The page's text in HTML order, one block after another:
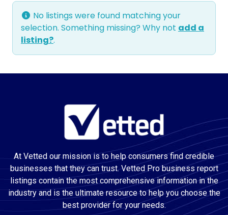
No listings were found matching your
selection. Something missing? Why not add a
listing?.
At Vetted our mission is to help consumers find credible
businesses that they can trust. Vetted Pro business report
listings contain the most comprehensive information in the
industry and is the ultimate resource to help you choose the
best provider for your needs.